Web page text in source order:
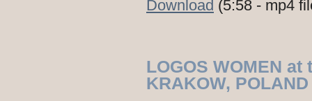
Download (5:58 - mp4
LOGOS WOMEN at
KRAKOW, POLAND